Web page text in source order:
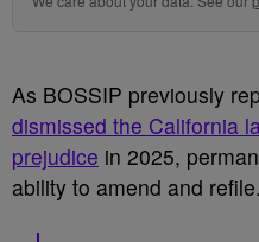
As BOSSIP previously
dismissed the California
prejudice in 2025,
ability to amend and refile.